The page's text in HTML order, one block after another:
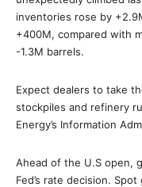
inventories rose by
+400M, compared with
-1.3M barrels.
Expect dealers to take
stockpiles and refinery
Energy’s Information
Ahead of the U.S open,
Fed’s rate decision.